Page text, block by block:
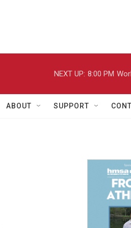
NEXT UP: 8:00 PM
ABOUT SUPPORT